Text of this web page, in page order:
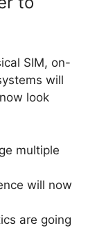
SIM, on-
will
look
multiple
will now
are going